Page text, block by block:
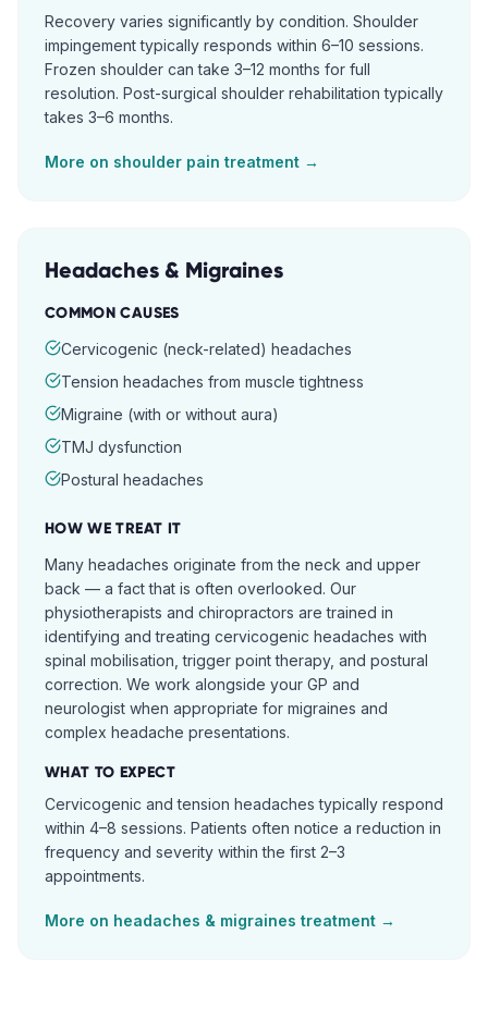
Recovery varies significantly by condition. Shoulder
impingement typically responds within 6–10 sessions.
Frozen shoulder can take 3–12 months for full
resolution. Post-surgical shoulder rehabilitation typically
takes 3–6 months.
More on shoulder pain treatment →
Headaches & Migraines
COMMON CAUSES
Cervicogenic (neck-related) headaches
Tension headaches from muscle tightness
Migraine (with or without aura)
TMJ dysfunction
Postural headaches
HOW WE TREAT IT
Many headaches originate from the neck and upper
back — a fact that is often overlooked. Our
physiotherapists and chiropractors are trained in
identifying and treating cervicogenic headaches with
spinal mobilisation, trigger point therapy, and postural
correction. We work alongside your GP and
neurologist when appropriate for migraines and
complex headache presentations.
WHAT TO EXPECT
Cervicogenic and tension headaches typically respond
within 4–8 sessions. Patients often notice a reduction in
frequency and severity within the first 2–3
appointments.
More on headaches & migraines treatment →